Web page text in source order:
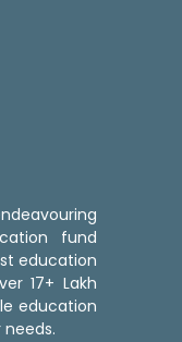
fund
education
17+ Lakh
education